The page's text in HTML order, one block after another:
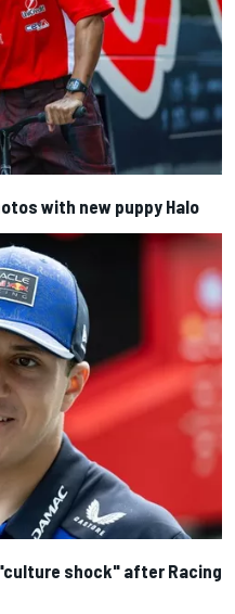
with new puppy Halo
shock" after Racing